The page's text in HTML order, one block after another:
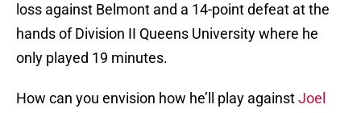
loss against Belmont and a 14-point defeat at the
hands of Division II Queens University where he
only played 19 minutes.
How can you envision how he’ll play againstJoel